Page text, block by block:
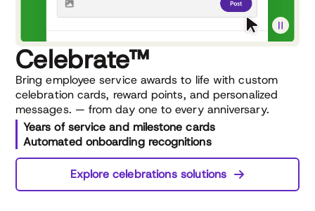
Celebrate™
Bring employee service awards to life with custom
celebration cards, reward points, and personalized
messages. — from day one to every anniversary.
Years of service and milestone cards
Automated onboarding recognitions
Explore celebrations solutions